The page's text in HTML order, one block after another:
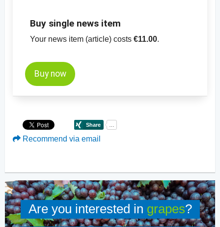
Buy single news item
Your news item (article) costs €11.00.
Buy now
Recommend via email
Are you interested in grapes?